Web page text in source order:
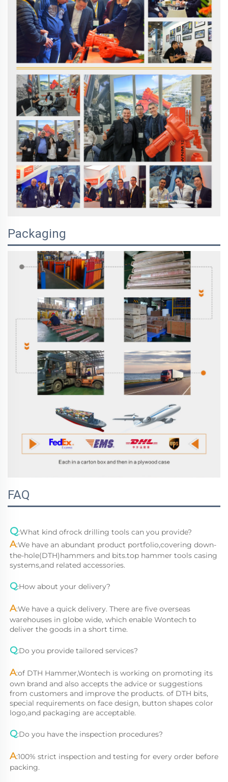
Packaging
FAQ
Q:What kind ofrock drilling tools can you provide?
A:We have an abundant product portfolio,covering down-
the-hole(DTH)hammers and bits.top hammer tools casing
systems,and related accessories.
Q:How about your delivery?
A:We have a quick delivery. There are five overseas
warehouses in globe wide, which enable Wontech to
deliver the goods in a short time.
Q:Do you provide tailored services?
A:of DTH Hammer,Wontech is working on promoting its
own brand and also accepts the advice or suggestions
from customers and improve the products. of DTH bits,
special requirements on face design, button shapes color
logo,and packaging are acceptable.
Q:Do you have the inspection procedures?
A:100% strict inspection and testing for every order before
packing.